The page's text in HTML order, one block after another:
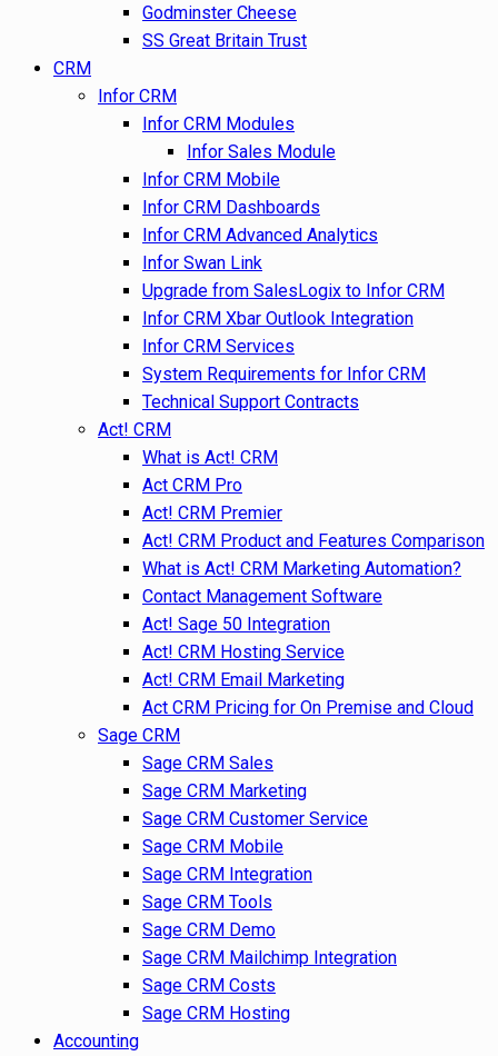
Godminster Cheese
SS Great Britain Trust
CRM
Infor CRM
Infor CRM Modules
Infor Sales Module
Infor CRM Mobile
Infor CRM Dashboards
Infor CRM Advanced Analytics
Infor Swan Link
Upgrade from SalesLogix to Infor CRM
Infor CRM Xbar Outlook Integration
Infor CRM Services
System Requirements for Infor CRM
Technical Support Contracts
Act! CRM
What is Act! CRM
Act CRM Pro
Act! CRM Premier
Act! CRM Product and Features Comparison
What is Act! CRM Marketing Automation?
Contact Management Software
Act! Sage 50 Integration
Act! CRM Hosting Service
Act! CRM Email Marketing
Act CRM Pricing for On Premise and Cloud
Sage CRM
Sage CRM Sales
Sage CRM Marketing
Sage CRM Customer Service
Sage CRM Mobile
Sage CRM Integration
Sage CRM Tools
Sage CRM Demo
Sage CRM Mailchimp Integration
Sage CRM Costs
Sage CRM Hosting
Accounting